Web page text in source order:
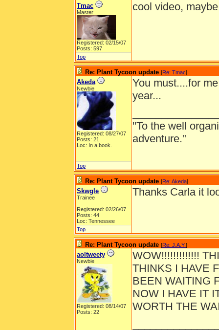
Tmac
Master
Registered: 02/15/07
Posts: 597
cool video,
Top
Re: Plant Tycoon update [Re: Tmac]
Akeda
Newbie
Registered: 08/27/07
Posts: 21
Loc: In a book.
You must....for
year...
"To the well
adventure."
Top
Re: Plant Tycoon update [Re: Akeda]
Skwgle
Trainee
Registered: 02/26/07
Posts: 44
Loc: Tennessee
Thanks Carla it
Top
Re: Plant Tycoon update [Re: J.A.Y.]
aoltweety
Newbie
Registered: 08/14/07
Posts: 22
WOW!!!!!!!!!!!!!
THINKS I HAVE
BEEN WAITING
NOW I HAVE IT
WORTH THE